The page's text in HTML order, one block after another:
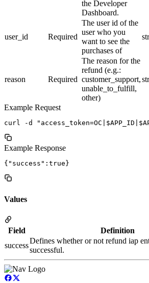
the Developer
Dashboard.
user_id Required
The user id of the
user who you
want to see the
purchases of
reason Required
The reason for the
refund (e.g.:
customer_support,
unable_to_fulfill,
other)
Example Request
Example Response
Values
Field Definition
success
Defines whether or not refund iap
successful.